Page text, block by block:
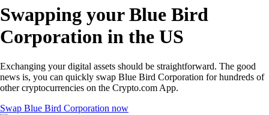
Swapping your Blue Bird
Corporation in the US
Exchanging your digital assets should be straightforward. The good
news is, you can quickly swap Blue Bird Corporation for hundreds of
other cryptocurrencies on the Crypto.com App.
Swap Blue Bird Corporation now